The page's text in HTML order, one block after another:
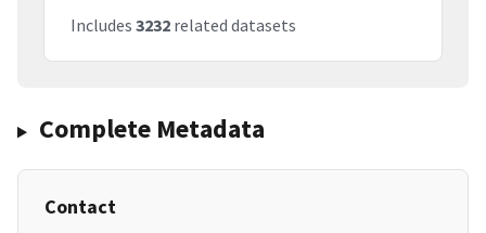
Includes 3232 related datasets
Complete Metadata
Contact